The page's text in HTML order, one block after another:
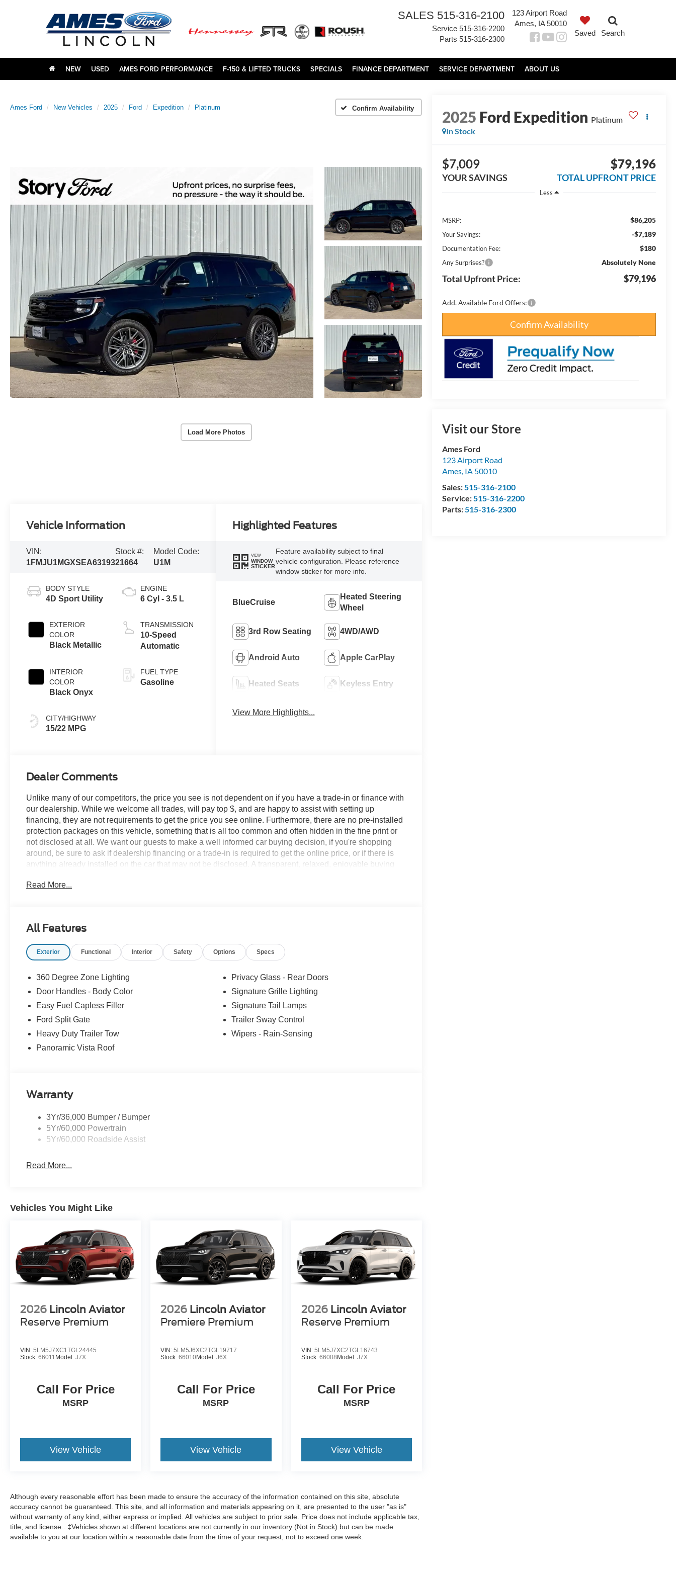
SALES 515-316-2100
Service 515-316-2200
Parts 515-316-2300
123 Airport Road
Ames, IA 50010
Saved
Search
NEW USED AMES FORD PERFORMANCE F-150 & LIFTED TRUCKS SPECIALS FINANCE DEPARTMENT SERVICE DEPARTMENT ABOUT US
Ames Ford New Vehicles 2025 Ford Expedition Platinum Confirm Availability
Load More Photos
2025 Ford Expedition Platinum
In Stock
$7,009
YOUR SAVINGS
$79,196
TOTAL UPFRONT PRICE
Less
MSRP: $86,205
Your Savings: -$7,189
Documentation Fee: $180
Any Surprises? Absolutely None
Total Upfront Price: $79,196
Add. Available Ford Offers:
Confirm Availability
Visit our Store
Ames Ford
123 Airport Road
Ames IA 50010
Sales: 515-316-2100
Service: 515-316-2200
Parts: 515-316-2300
Vehicle Information
VIN:
1FMJU1MGXSEA63193
Stock #:
21664
Model Code:
U1M
BODY STYLE
4D Sport Utility
EXTERIOR
COLOR
Black Metallic
INTERIOR
COLOR
Black Onyx
CITY/HIGHWAY
15/22 MPG
ENGINE
6 Cyl - 3.5 L
TRANSMISSION
10-Speed
Automatic
FUEL TYPE
Gasoline
Highlighted Features
VIEW
WINDOW
STICKER
Feature availability subject to final
vehicle configuration. Please reference
window sticker for more info.
BlueCruise
Heated Steering
Wheel
3rd Row Seating 4WD/AWD
Android Auto Apple CarPlay
Heated Seats Keyless Entry
View More Highlights...
Dealer Comments
Unlike many of our competitors, the price you see is not dependent on if you have a trade-in or finance with
our dealership. While we welcome all trades, will pay top $, and are happy to assist with setting up
financing, they are not requirements to get the price you see online. Furthermore, there are no pre-installed
protection packages on this vehicle, something that is all too common and often hidden in the fine print or
not disclosed at all. We want our guests to make a well informed car buying decision, if you're shopping
around, be sure to ask if dealership financing or a trade-in is required to get the online price, or if there is
anything already installed on the car that may not be disclosed. A transparent, relaxed, enjoyable buying
no surprises.
- Non-commissioned Sales Consultants: Means no pushy sales tactics, just friendly professionals to help
competitive prices online to match your needs and expectations.
Read More...
All Features
Exterior Functional Interior Safety Options Specs
360 Degree Zone Lighting
Door Handles - Body Color
Easy Fuel Capless Filler
Ford Split Gate
Heavy Duty Trailer Tow
Panoramic Vista Roof
Privacy Glass - Rear Doors
Signature Grille Lighting
Signature Tail Lamps
Trailer Sway Control
Wipers - Rain-Sensing
Warranty
3Yr/36,000 Bumper / Bumper
5Yr/60,000 Powertrain
5Yr/60,000 Roadside Assist
Read More...
Vehicles You Might Like
2026 Lincoln Aviator
Reserve Premium
VIN: 5LM5J7XC1TGL24445
Stock: 66011 Model: J7X
Call For Price
MSRP
View Vehicle
2026 Lincoln Aviator
Premiere Premium
VIN:5LM5J6XC2TGL19717
Stock:66010Model:J6X
Call For Price
MSRP
View Vehicle
2026 Lincoln Aviator
Reserve Premium
VIN: 5LM5J7XC2TGL16743
Stock: 66008 Model: J7X
Call For Price
MSRP
View Vehicle
Although every reasonable effort has been made to ensure the accuracy of the information contained on this site, absolute
accuracy cannot be guaranteed. This site, and all information and materials appearing on it, are presented to the user "as is"
without warranty of any kind, either express or implied. All vehicles are subject to prior sale. Price does not include applicable tax,
title, and license.. ‡Vehicles shown at different locations are not currently in our inventory (Not in Stock) but can be made
available to you at our location within a reasonable date from the time of your request, not to exceed one week.